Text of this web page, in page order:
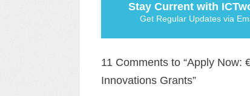
Stay Current with
Get Regular Updates via
11 Comments to “Apply Now:
Innovations Grants”